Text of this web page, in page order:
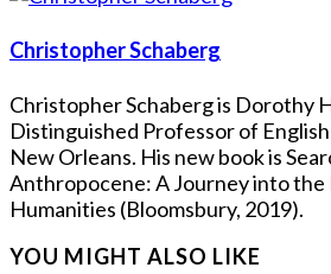
Christopher Schaberg
Christopher Schaberg is Dorothy
Distinguished Professor of
New Orleans. His new book is
Anthropocene: A Journey into the
Humanities (Bloomsbury, 2019).
YOU MIGHT ALSO LIKE